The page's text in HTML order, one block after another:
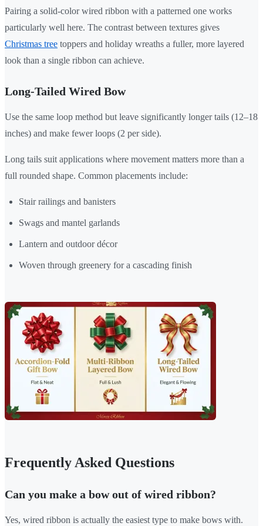
Pairing a solid-color wired ribbon with a patterned one works
particularly well here. The contrast between textures gives
Christmas tree toppers and holiday wreaths a fuller, more layered
look than a single ribbon can achieve.
Long-Tailed Wired Bow
Use the same loop method but leave significantly longer tails (12–18
inches) and make fewer loops (2 per side).
Long tails suit applications where movement matters more than a
full rounded shape. Common placements include:
Stair railings and banisters
Swags and mantel garlands
Lantern and outdoor décor
Woven through greenery for a cascading finish
Frequently Asked Questions
Can you make a bow out of wired ribbon?
Yes, wired ribbon is actually the easiest type to make bows with.